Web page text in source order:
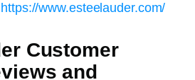
https://www.esteelauder.com/
Customer
and